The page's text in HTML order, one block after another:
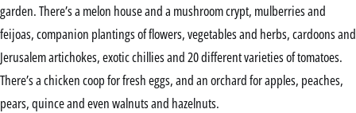
garden. There’s a melon house and a mushroom crypt, mulberries and
feijoas, companion plantings of flowers, vegetables and herbs, cardoons and
Jerusalem artichokes, exotic chillies and 20 different varieties of tomatoes.
There’s a chicken coop for fresh eggs, and an orchard for apples, peaches,
pears, quince and even walnuts and hazelnuts.